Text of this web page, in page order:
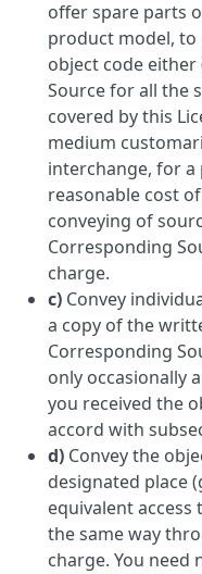
offer spare parts
product model, to
object code either
Source for all the
covered by this
medium
interchange, for
reasonable cost
conveying of
Corresponding
charge.
c) Convey
a copy of the
Corresponding
only occasionally
you received the
accord with
d) Convey the
designated place
equivalent
the same way
charge. You